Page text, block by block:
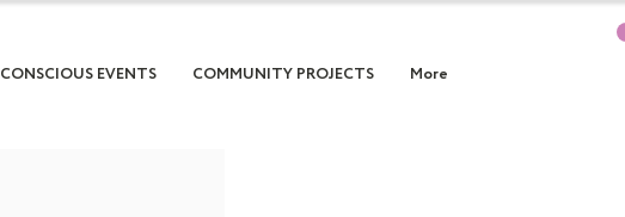
CONSCIOUS EVENTS COMMUNITY PROJECTS More